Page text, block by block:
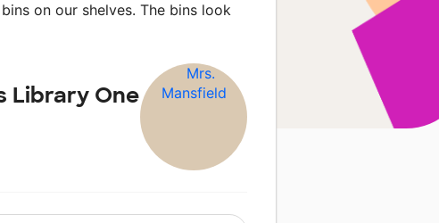
on our shelves. The bins look
Library One